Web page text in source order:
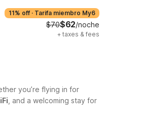
11% off · Tarifa miembro My6
$70$62/noche
+ taxes & fees
you’re flying in for
, and a welcoming stay for